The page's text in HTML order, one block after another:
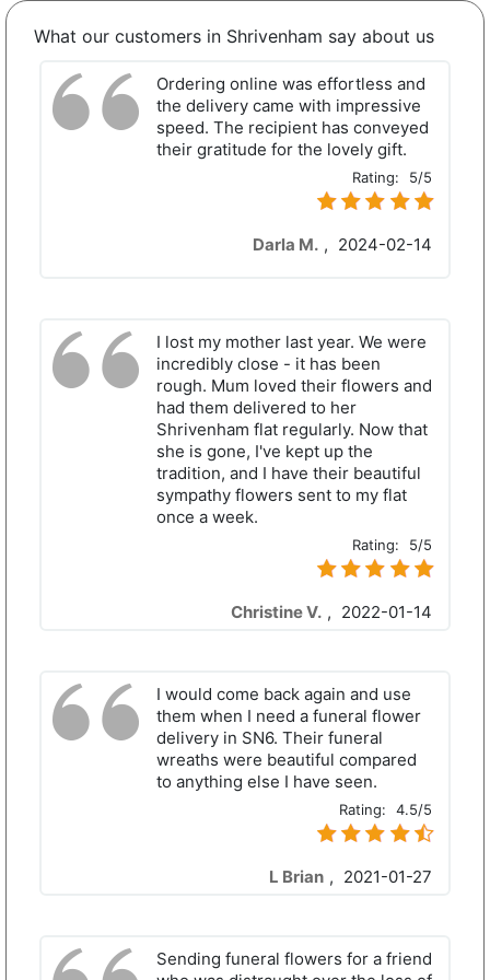
What our customers in Shrivenham say about us
Ordering online was effortless and
the delivery came with impressive
speed. The recipient has conveyed
their gratitude for the lovely gift.
Rating: 5/5
Darla M. , 2024-02-14
I lost my mother last year. We were
incredibly close - it has been
rough. Mum loved their flowers and
had them delivered to her
Shrivenham flat regularly. Now that
she is gone, I've kept up the
tradition, and I have their beautiful
sympathy flowers sent to my flat
once a week.
Rating: 5/5
Christine V. , 2022-01-14
I would come back again and use
them when I need a funeral flower
delivery in SN6. Their funeral
wreaths were beautiful compared
to anything else I have seen.
Rating: 4.5/5
L Brian , 2021-01-27
Sending funeral flowers for a friend